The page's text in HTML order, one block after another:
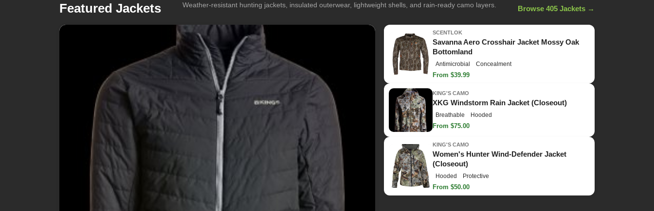
Featured Jackets Weather-resistant hunting jackets, insulated outerwear, lightweight shells, and rain-ready camo layers. Browse 405 Jackets →
SCENTLOK
Savanna Aero Crosshair Jacket Mossy Oak
Bottomland
Antimicrobial Concealment
From $39.99
KING'S CAMO
XKG Windstorm Rain Jacket (Closeout)
Breathable Hooded
From $75.00
KING'S CAMO
Women's Hunter Wind-Defender Jacket
(Closeout)
Hooded Protective
From $50.00